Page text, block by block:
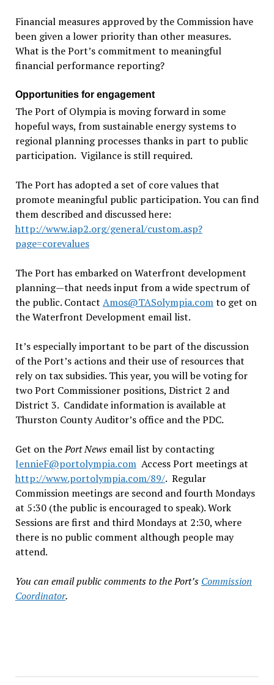
Financial measures approved by the Commission have
been given a lower priority than other measures.
What is the Port’s commitment to meaningful
financial performance reporting?
Opportunities for engagement
The Port of Olympia is moving forward in some
hopeful ways, from sustainable energy systems to
regional planning processes thanks in part to public
participation. Vigilance is still required.
The Port has adopted a set of core values that
promote meaningful public participation. You can find
them described and discussed here:
http://www.iap2.org/general/custom.asp?
page=corevalues
The Port has embarked on Waterfront development
planning—that needs input from a wide spectrum of
the public. Contact Amos@TASolympia.comto get on
the Waterfront Development email list.
It’s especially important to be part of the discussion
of the Port’s actions and their use of resources that
rely on tax subsidies. This year, you will be voting for
two Port Commissioner positions, District 2 and
District 3. Candidate information is available at
Thurston County Auditor’s office and the PDC.
Get on thePort News email list by contacting
JennieF@portolympia.comAccess Port meetings at
http://www.portolympia.com/89/. Regular
Commission meetings are second and fourth Mondays
at 5:30 (the public is encouraged to speak). Work
Sessions are first and third Mondays at 2:30, where
there is no public comment although people may
attend.
You can email public comments to the Port’s Commission
Coordinator.